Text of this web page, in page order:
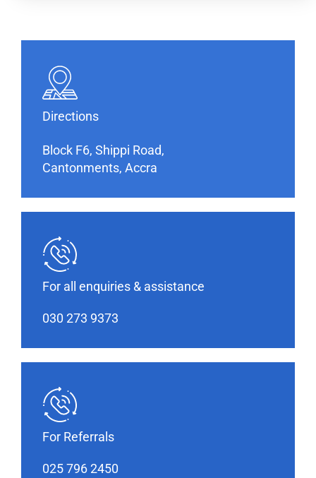
Directions
Block F6, Shippi Road,
Cantonments, Accra
For all enquiries & assistance
030 273 9373
For Referrals
025 796 2450